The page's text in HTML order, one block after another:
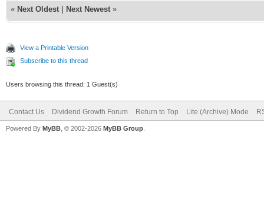
« Next Oldest Next Newest »
View a Printable Version
Subscribe to this thread
Users browsing this thread: 1 Guest(s)
Contact Us Dividend Growth Forum Return to Top Lite (Archive) Mode
Powered By MyBB , © 2002-2026 MyBB Group